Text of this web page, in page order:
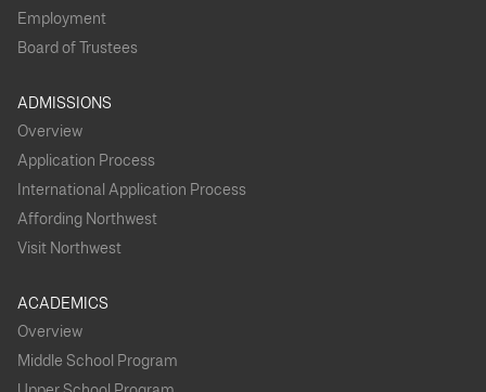
Employment
Board of Trustees
ADMISSIONS
Overview
Application Process
International Application Process
Affording Northwest
Visit Northwest
ACADEMICS
Overview
Middle School Program